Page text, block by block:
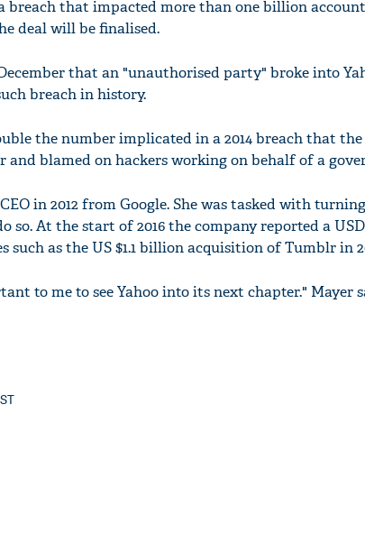
breach that impacted more than one billion
deal will be finalised.
that an "unauthorised party" broke into
breach in history.
the number implicated in a 2014 breach that
and blamed on hackers working on behalf of a
in 2012 from Google. She was tasked with
so. At the start of 2016 the company reported a
such as the US $1.1 billion acquisition of Tumblr in
to me to see Yahoo into its next chapter." Mayer